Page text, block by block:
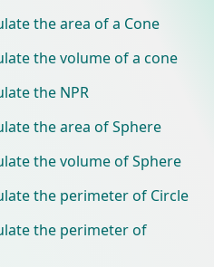
the area of a Cone
the volume of a cone
the NPR
the area of Sphere
the volume of Sphere
the perimeter of Circle
the perimeter of